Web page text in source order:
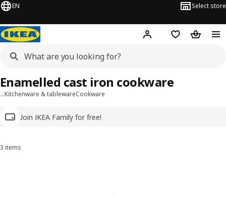
EN Select store
Hej! Log inWish list
…Kitchenware & tablewareCookware
Join IKEA Family for free!
Enamelled cast iron cookware
Sort and Filter
3 items